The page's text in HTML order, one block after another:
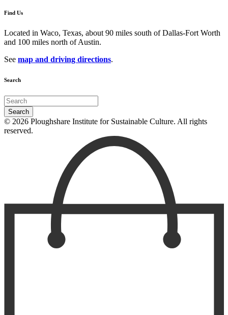
Find Us
Located in Waco, Texas, about 90 miles south of Dallas-Fort Worth
and 100 miles north of Austin.
See map and driving directions.
Search
© 2026 Ploughshare Institute for Sustainable Culture. All rights
reserved.